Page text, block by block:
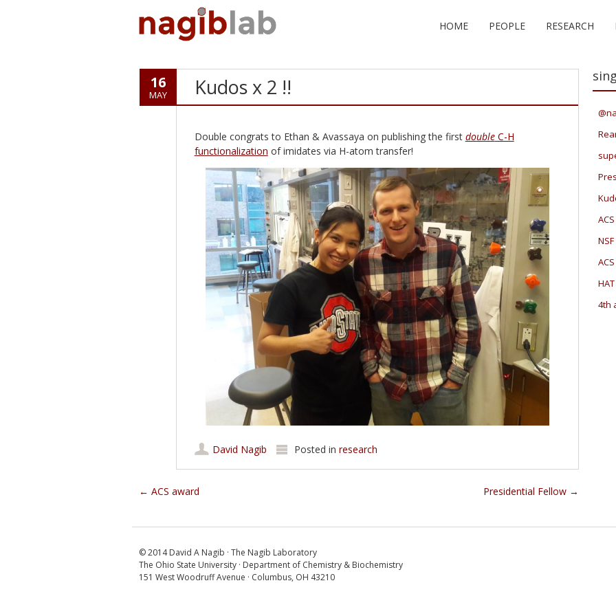
HOME PEOPLE RESEARCH
16
MAY Kudos x 2 !!
Double congrats to Ethan & Avassaya on publishing the first doubleC-H
functionalization of imidates via H-atom transfer!
David Nagib Posted in research
Post navigation
← ACS award Presidential Fellow →
4th
© 2014 David A Nagib · The Nagib Laboratory
The Ohio State University · Department of Chemistry & Biochemistry
151 West Woodruff Avenue · Columbus, OH 43210